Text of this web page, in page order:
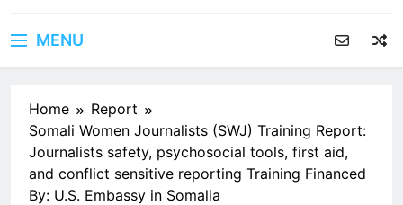
MENU
Home
Report
Somali Women Journalists (SWJ) Training Report:
Journalists safety, psychosocial tools, first aid,
and conflict sensitive reporting Training Financed
By: U.S. Embassy in Somalia